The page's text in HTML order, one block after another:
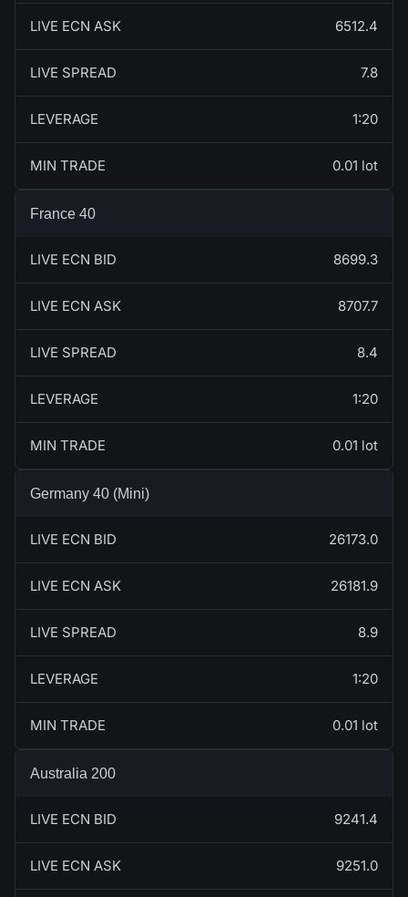
LIVE ECN ASK 6512.4
LIVE SPREAD 7.8
LEVERAGE 1:20
MIN TRADE 0.01 lot
France 40
LIVE ECN BID 8699.3
LIVE ECN ASK 8707.7
LIVE SPREAD 8.4
LEVERAGE 1:20
MIN TRADE 0.01 lot
Germany 40 (Mini)
LIVE ECN BID 26173.0
LIVE ECN ASK 26181.9
LIVE SPREAD 8.9
LEVERAGE 1:20
MIN TRADE 0.01 lot
Australia 200
LIVE ECN BID 9241.4
LIVE ECN ASK 9251.0